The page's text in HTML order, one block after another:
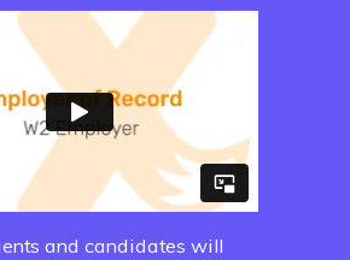
and candidates will